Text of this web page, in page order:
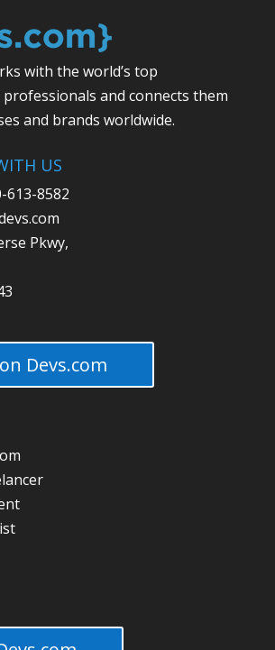
with the world’s top
and connects them
and brands worldwide.
US
613-8582
Pkwy,
Devs.com